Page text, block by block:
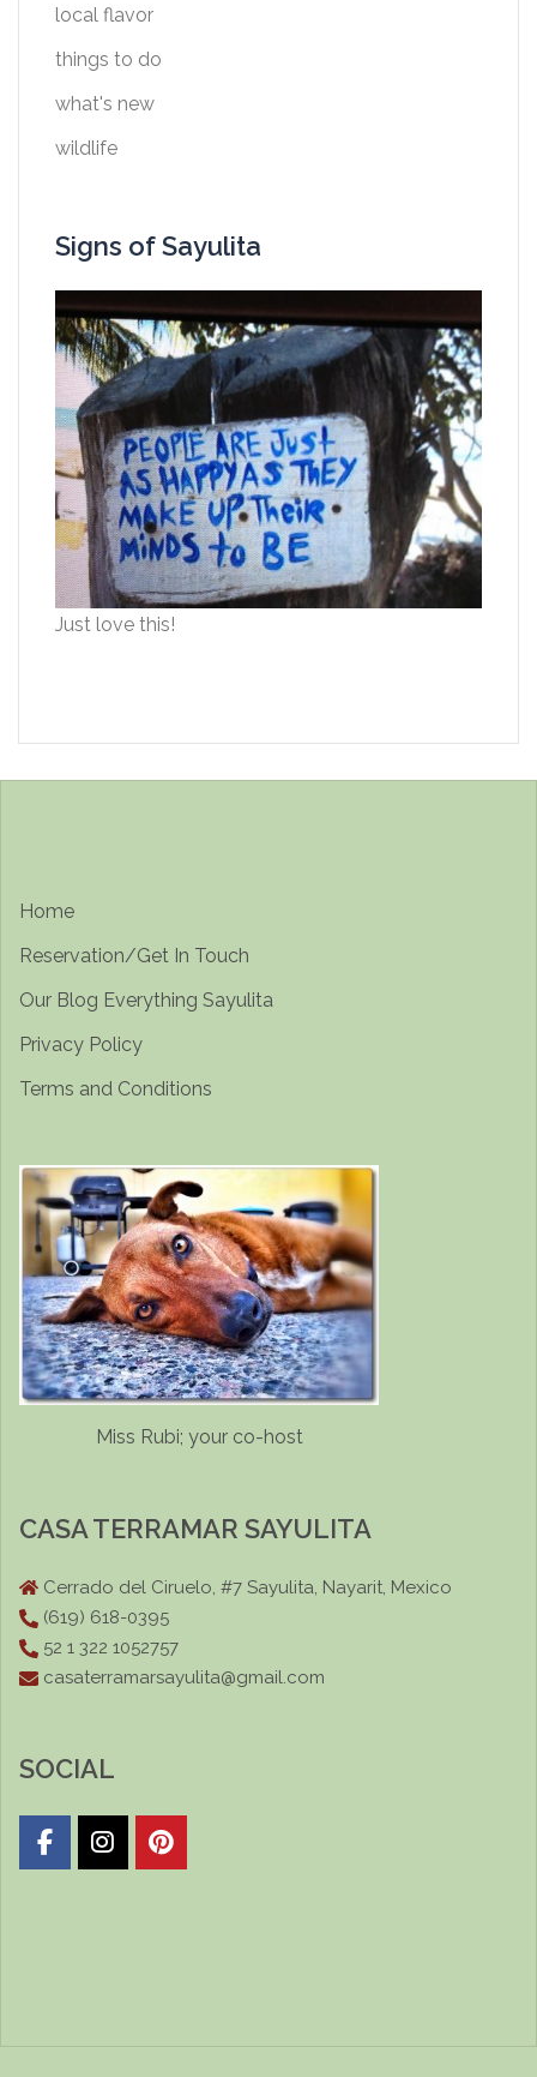
local flavor
things to do
what's new
wildlife
Signs of Sayulita
Just love this!
Home
Reservation/Get In Touch
Our Blog Everything Sayulita
Privacy Policy
Terms and Conditions
Miss Rubi; your co-host
CASA TERRAMAR SAYULITA
Cerrado del Ciruelo, #7 Sayulita, Nayarit, Mexico
(619) 618-0395
52 1 322 1052757
casaterramarsayulita@gmail.com
SOCIAL